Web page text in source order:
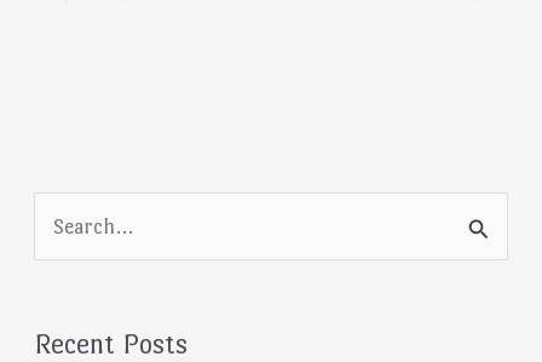
e
r
Recent Posts